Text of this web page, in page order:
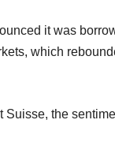
it was
which
the